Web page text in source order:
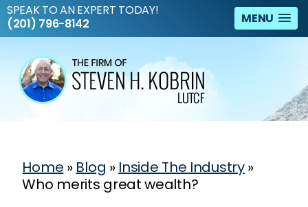
MENU
SPEAK TO AN EXPERT TODAY!
(201) 796-8142
Home » Blog » Inside The Industry»
Who merits great wealth?